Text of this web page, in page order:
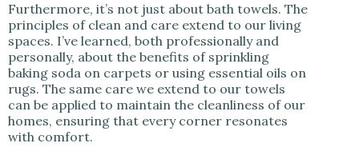
Furthermore, it’s not just about bath towels. The
principles of clean and care extend to our living
spaces. I’ve learned, both professionally and
personally, about the benefits of sprinkling
baking soda on carpets or using essential oils on
rugs. The same care we extend to our towels
can be applied to maintain the cleanliness of our
homes, ensuring that every corner resonates
with comfort.